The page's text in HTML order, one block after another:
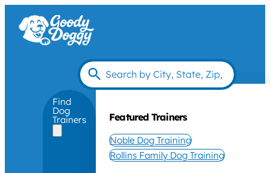
Find
Dog
Trainers Featured Trainers
Noble Dog Training
Rollins Family Dog Training